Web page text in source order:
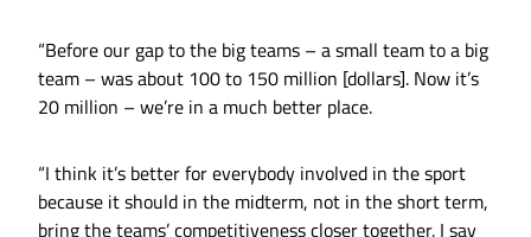
“Before our gap to the big teams – a small team to a big
team – was about 100 to 150 million [dollars]. Now it’s
20 million – we’re in a much better place.
“I think it’s better for everybody involved in the sport
because it should in the midterm, not in the short term,
bring the teams’ competitiveness closer together. I say